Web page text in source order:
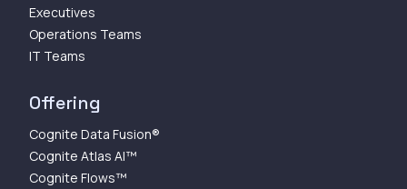
Executives
Operations Teams
IT Teams
Offering
Cognite Data Fusion®
Cognite Atlas AI™
Cognite Flows™